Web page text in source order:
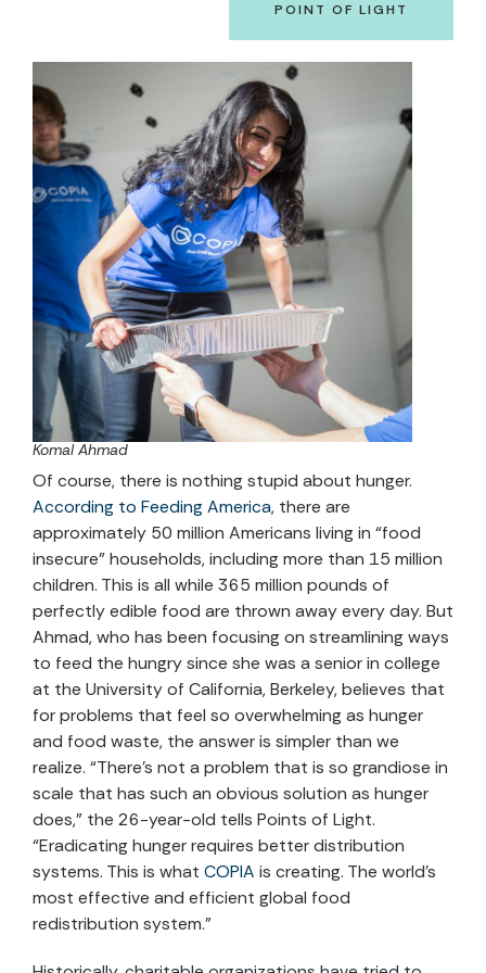
POINT OF LIGHT
Komal Ahmad
Of course, there is nothing stupid about hunger.
According to Feeding America, there are
approximately 50 million Americans living in “food
insecure” households, including more than 15 million
children. This is all while 365 million pounds of
perfectly edible food are thrown away every day. But
Ahmad, who has been focusing on streamlining ways
to feed the hungry since she was a senior in college
at the University of California, Berkeley, believes that
for problems that feel so overwhelming as hunger
and food waste, the answer is simpler than we
realize. “There’s not a problem that is so grandiose in
scale that has such an obvious solution as hunger
does,” the 26-year-old tells Points of Light.
“Eradicating hunger requires better distribution
systems. This is what COPIA is creating. The world’s
most effective and efficient global food
redistribution system.”